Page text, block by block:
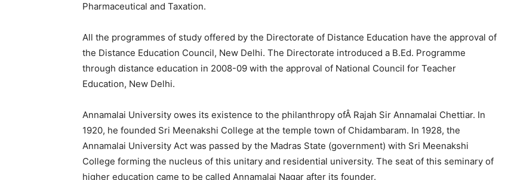
Pharmaceutical and Taxation.
All the programmes of study offered by the Directorate of Distance Education have the approval of
the Distance Education Council, New Delhi. The Directorate introduced a B.Ed. Programme
through distance education in 2008-09 with the approval of National Council for Teacher
Education, New Delhi.
Annamalai University owes its existence to the philanthropy ofÂ Rajah Sir Annamalai Chettiar. In
1920, he founded Sri Meenakshi College at the temple town of Chidambaram. In 1928, the
Annamalai University Act was passed by the Madras State (government) with Sri Meenakshi
College forming the nucleus of this unitary and residential university. The seat of this seminary of
higher education came to be called Annamalai Nagar after its founder.